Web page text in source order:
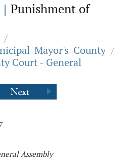
| Punishment of
/
Mayor's-County /
Court - General
Assembly